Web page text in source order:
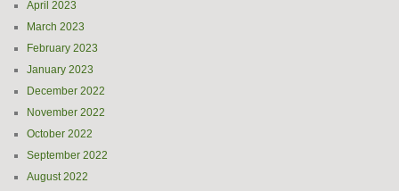
April 2023
March 2023
February 2023
January 2023
December 2022
November 2022
October 2022
September 2022
August 2022